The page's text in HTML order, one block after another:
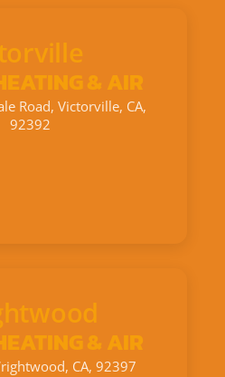
& AIR
Road, Victorville, CA,
92392
& AIR
CA, 92397